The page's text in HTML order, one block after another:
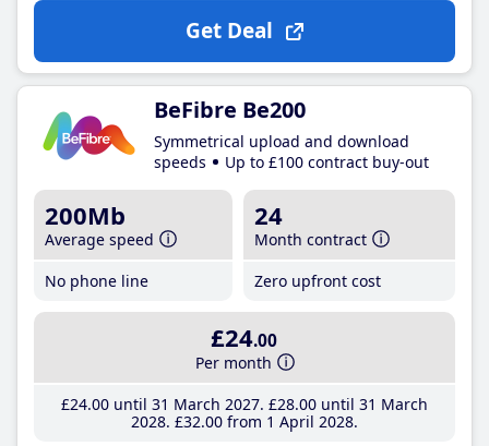
Get Deal
BeFibre Be200
Symmetrical upload and download
speeds
Up to £100 contract buy-out
200Mb
Average speed
No phone line
24
Month contract
Zero upfront cost
£24.00
Per month
£24.00until 31 March 2027 £28.00until 31 March
2028 £32.00from 1 April 2028